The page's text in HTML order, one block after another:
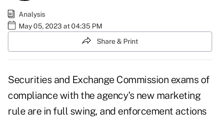
Analysis
May 05, 2023 at 04:35 PM
Share & Print
Securities and Exchange Commission exams of
compliance with the agency's new marketing
rule are in full swing, and enforcement actions